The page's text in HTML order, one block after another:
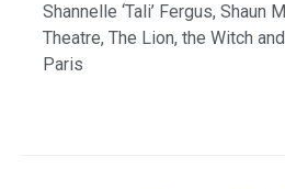
Shannelle ‘Tali’ Fergus, Shaun
Theatre, The Lion, the Witch
Paris